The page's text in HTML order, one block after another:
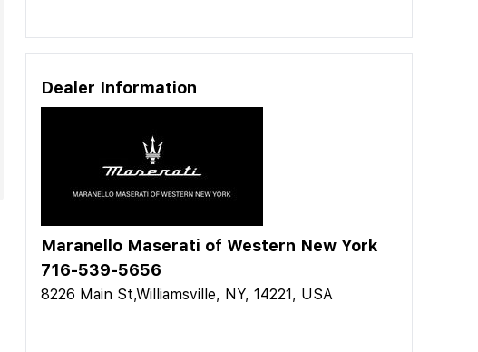
Dealer Information
Maranello Maserati of Western New York
716-539-5656
8226 Main St,Williamsville, NY, 14221, USA